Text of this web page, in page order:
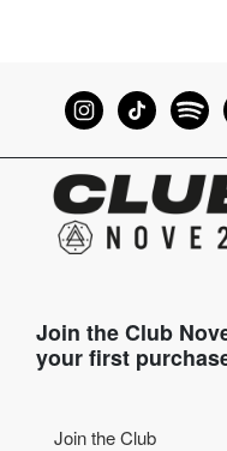
Join the Club
your first
Join the Club